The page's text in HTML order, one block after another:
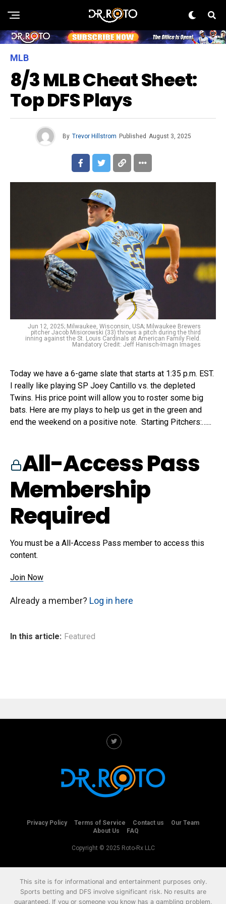
MLB
8/3 MLB Cheat Sheet:
Top DFS Plays
By Trevor Hillstrom Published August 3, 2025
Jun 12, 2025; Milwaukee, Wisconsin, USA; Milwaukee Brewers
pitcher Jacob Misiorowski (33) throws a pitch during the third
inning against the St. Louis Cardinals at American Family Field.
Mandatory Credit: Jeff Hanisch-Imagn Images
Today we have a 6-game slate that starts at 1:35 p.m. EST.
I really like playing SP Joey Cantillo vs. the depleted
Twins. His price point will allow you to roster some big
bats. Here are my plays to help us get in the green and
end the weekend on a positive note. Starting Pitchers:…...
All-Access Pass
Membership
Required
You must be a All-Access Pass member to access this
content.
Join Now
Already a member? Log in here
In this article: Featured
Privacy Policy Terms of Service Contact us
Our Team
About Us
FAQ
Copyright © 2025 Roto-Rx LLC
This site is for informational and entertainment purposes only.
Sports betting and DFS involve significant risk. No results are
guaranteed. If you or someone you know has a gambling problem,